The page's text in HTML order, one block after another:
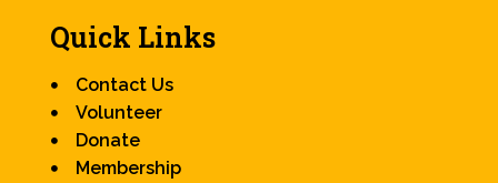
Quick Links
Contact Us
Volunteer
Donate
Membership